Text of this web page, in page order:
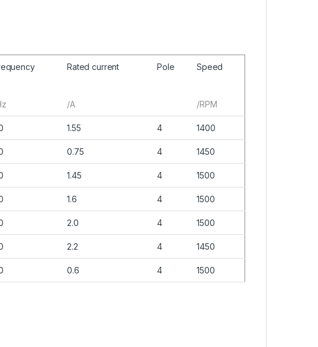
Rated current
/A
Pole Speed
/RPM
1.55 4 1400
0.75 4 1450
1.45 4 1500
1.6 4 1500
2.0 4 1500
2.2 4 1450
0.6 4 1500